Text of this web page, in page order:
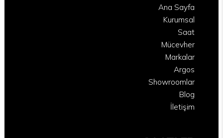
Ana Sayfa
Kurumsal
Saat
Mücevher
Markalar
Argos
Showroomlar
Blog
İletişim